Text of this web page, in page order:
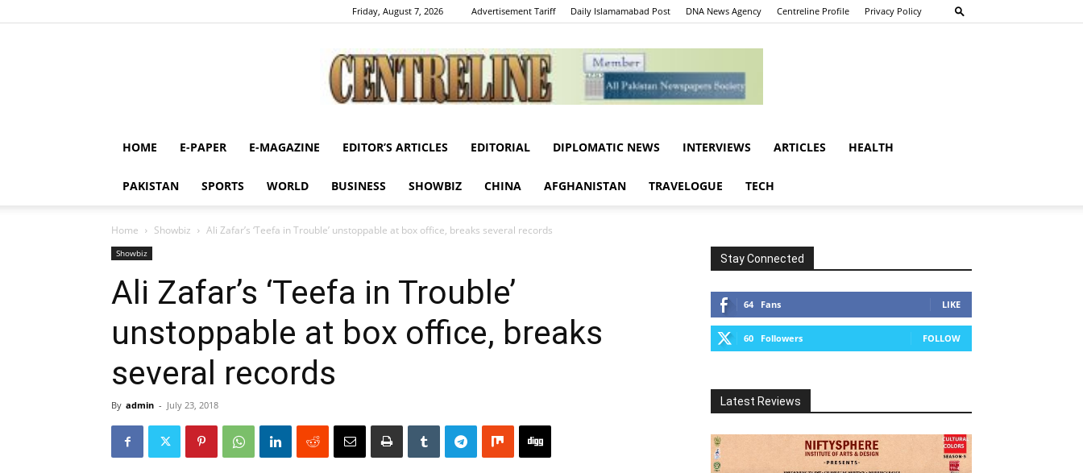
Friday, August 7, 2026 Advertisement Tariff Daily Islamamabad Post DNA News Agency Centreline Profile Privacy Policy
Centreline
HOME E-PAPER E-MAGAZINE EDITOR’S ARTICLES EDITORIAL DIPLOMATIC NEWS INTERVIEWS ARTICLES HEALTH
PAKISTAN SPORTS WORLD BUSINESS SHOWBIZ CHINA AFGHANISTAN TRAVELOGUE TECH
Home Showbiz Ali Zafar’s ‘Teefa in Trouble’ unstoppable at box office, breaks several records
Showbiz
Ali Zafar’s ‘Teefa in Trouble’
unstoppable at box office, breaks
several records
By admin - July 23, 2018
Stay Connected
64 Fans LIKE
60 Followers FOLLOW
Latest Reviews